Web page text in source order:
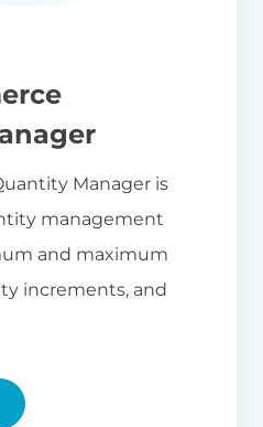
Manager is
management
and maximum
increments, and